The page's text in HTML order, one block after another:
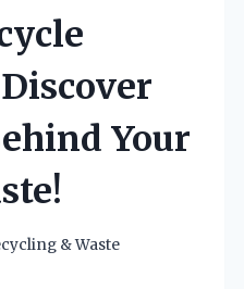
Your
& Waste